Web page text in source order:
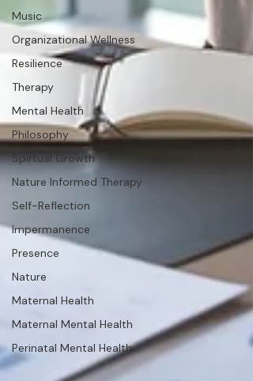
Music
Organizational Wellness
Resilience
Therapy
Mental Health
Philosophy
Spirtual Growth
Nature Informed Therapy
Self-Reflection
Impermanence
Presence
Nature
Maternal Health
Maternal Mental Health
Perinatal Mental Health